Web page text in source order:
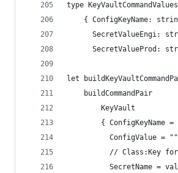
type
{ ConfigKeyName:
SecretValueEngi:
SecretValueProd:
let
    buildCommandPair
        KeyVault
{ ConfigKeyName =
          ConfigValue = ""
// Class:Key
SecretName =